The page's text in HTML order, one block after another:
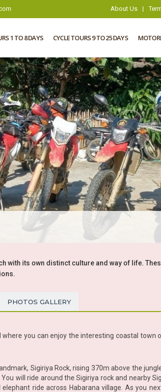
About Us |
1 TO 8 DAYS CYCLE TOURS 9 TO 25 DAYS
with its own distinct culture and way of life.
PHOTOS GALLERY
you can enjoy the interesting coastal town
Sigiriya Rock, rising 370m above the
will ride around the Sigiriya rock and nearby
ride across Habarana village. As you